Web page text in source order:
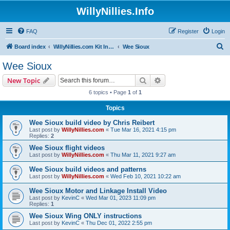
WillyNillies.Info
FAQ Login
Register
Board index WillyNillies.com Kit Instructions and Discussions Wee Sioux
Wee Sioux
New Topic Search
6 topics • Page 1 of 1
Topics
Wee Sioux build video by Chris Reibert
Last post by WillyNillies.com « Tue Mar 16, 2021 4:15 pm
Replies: 2
Wee Sioux flight videos
Last post by WillyNillies.com « Thu Mar 11, 2021 9:27 am
Wee Sioux build videos and patterns
Last post by WillyNillies.com « Wed Feb 10, 2021 10:22 am
Wee Sioux Motor and Linkage Install Video
Last post by KevinC « Wed Mar 01, 2023 11:09 pm
Replies: 1
Wee Sioux Wing ONLY instructions
Last post by KevinC « Thu Dec 01, 2022 2:55 pm